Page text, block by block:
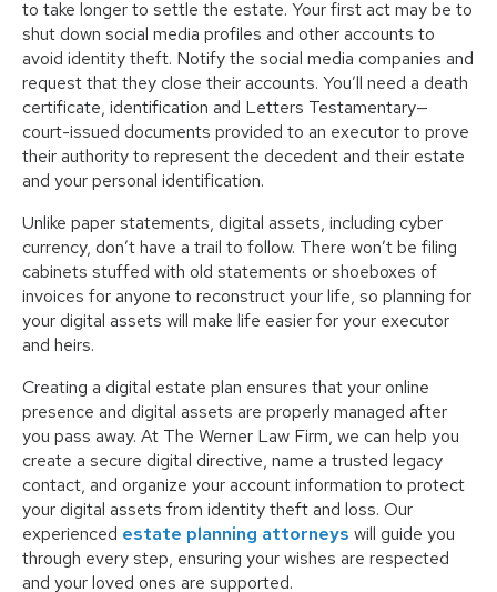
to take longer to settle the estate. Your first act may be to
shut down social media profiles and other accounts to
avoid identity theft. Notify the social media companies and
request that they close their accounts. You’ll need a death
certificate, identification and Letters Testamentary—
court-issued documents provided to an executor to prove
their authority to represent the decedent and their estate
and your personal identification.
Unlike paper statements, digital assets, including cyber
currency, don’t have a trail to follow. There won’t be filing
cabinets stuffed with old statements or shoeboxes of
invoices for anyone to reconstruct your life, so planning for
your digital assets will make life easier for your executor
and heirs.
Creating a digital estate plan ensures that your online
presence and digital assets are properly managed after
you pass away. At The Werner Law Firm, we can help you
create a secure digital directive, name a trusted legacy
contact, and organize your account information to protect
your digital assets from identity theft and loss. Our
experienced estate planning attorneys will guide you
through every step, ensuring your wishes are respected
and your loved ones are supported.